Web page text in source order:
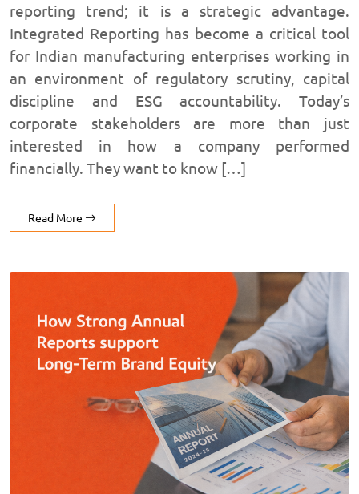
reporting trend; it is a strategic advantage.
Integrated Reporting has become a critical tool
for Indian manufacturing enterprises working in
an environment of regulatory scrutiny, capital
discipline and ESG accountability. Today’s
corporate stakeholders are more than just
interested in how a company performed
financially. They want to know […]
Read More